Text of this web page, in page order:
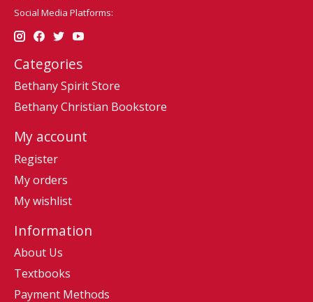
Social Media Platforms:
Categories
Bethany Spirit Store
Bethany Christian Bookstore
My account
Register
My orders
My wishlist
Information
About Us
Textbooks
Payment Methods